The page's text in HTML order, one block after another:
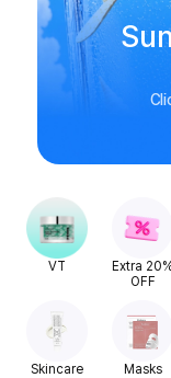
VT
Extra
OFF
Skincare Masks